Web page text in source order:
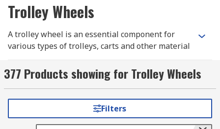
Trolley Wheels
A trolley wheel is an essential component for
various types of trolleys, carts and other material
to provide smooth and efficient transportation of
goods, making the job of moving heavy loads
Not all trolley wheels are the same, so you must
understand the different types available, and
377 Products showing for Trolley Wheels
Filters